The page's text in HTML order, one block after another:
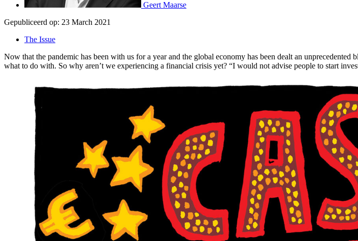
Geert Maarse
Gepubliceerd op: 23 March 2021
The Issue
Now that the pandemic has been with us for a year and the global economy has been dealt an
what to do with. So why aren’t we experiencing a financial crisis yet? “I would not advise people to start